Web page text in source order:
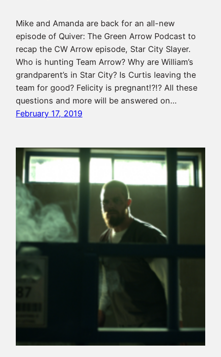
Mike and Amanda are back for an all-new
episode of Quiver: The Green Arrow Podcast to
recap the CW Arrow episode, Star City Slayer.
Who is hunting Team Arrow? Why are William’s
grandparent’s in Star City? Is Curtis leaving the
team for good? Felicity is pregnant!?!? All these
questions and more will be answered on…
February 17, 2019